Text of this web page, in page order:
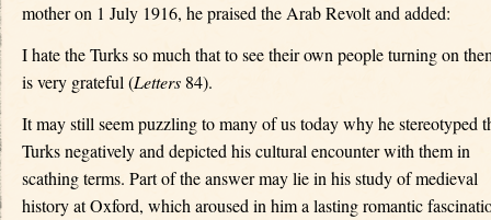
mother on 1 July 1916, he praised the Arab Revolt and added:
I hate the Turks so much that to see their own people turning on
is very grateful (Letters 84).
It may still seem puzzling to many of us today why he stereotyped
Turks negatively and depicted his cultural encounter with them in
scathing terms. Part of the answer may lie in his study of medieval
history at Oxford, which aroused in him a lasting romantic